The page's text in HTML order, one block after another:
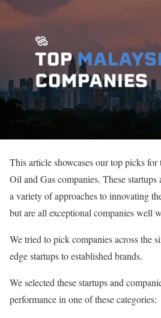
This article showcases our top picks for
Oil and Gas companies. These
a variety of approaches to innovating
but are all exceptional companies well
We tried to pick companies across the
edge startups to established brands.
We selected these startups and
performance in one of these categories: